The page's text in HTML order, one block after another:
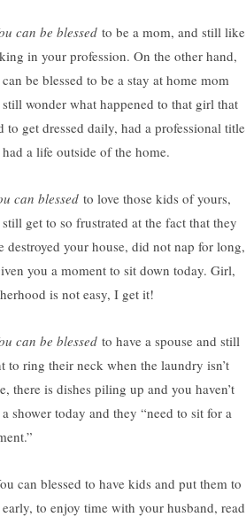
can be blessed to be a mom, and still like
in your profession. On the other hand,
be blessed to be a stay at home mom
wonder what happened to that girl that
to get dressed daily, had a professional title
a life outside of the home.
can blessed to love those kids of yours,
get to so frustrated at the fact that they
destroyed your house, did not nap for long,
you a moment to sit down today. Girl,
is not easy, I get it!
can be blessed to have a spouse and still
to ring their neck when the laundry isn’t
there is dishes piling up and you haven’t
shower today and they “need to sit for a
can blessed to have kids and put them to
to enjoy time with your husband, read